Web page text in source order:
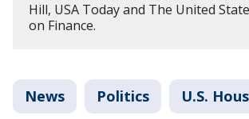
Hill, USA Today and The United
on Finance.
News Politics U.S.